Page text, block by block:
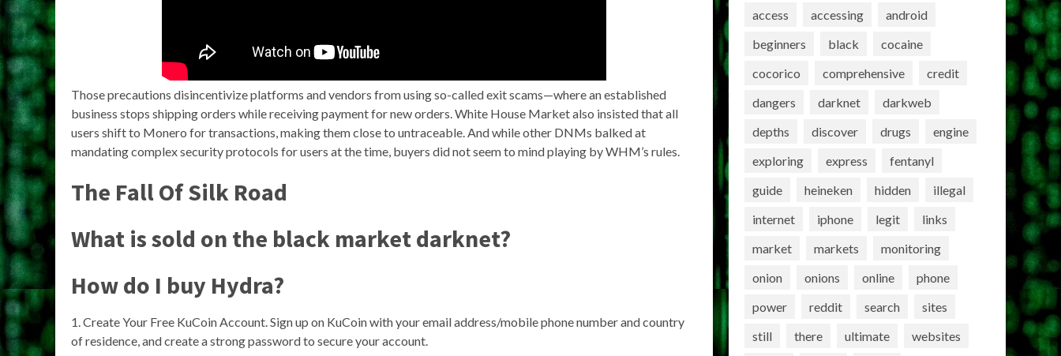
Those precautions disincentivize platforms and vendors from using so-called exit scams—where an established
business stops shipping orders while receiving payment for new orders. White House Market also insisted that all
users shift to Monero for transactions, making them close to untraceable. And while other DNMs balked at
mandating complex security protocols for users at the time, buyers did not seem to mind playing by WHM’s rules.
The Fall Of Silk Road
What is sold on the black market darknet?
How do I buy Hydra?
Create Your Free KuCoin Account. Sign up on KuCoin with your email address/mobile phone number and country
of residence, and create a strong password to secure your account.
access accessing
android
beginners
black
cocaine
cocorico
comprehensive
credit
dangers
darknet
darkweb
depths
discover drugs
engine
exploring
express
fentanyl
guide
heineken hidden
illegal
internet
iphone legit
links
market
markets
monitoring
onion
onions online
phone
power
reddit search
sites
still
there ultimate
websites